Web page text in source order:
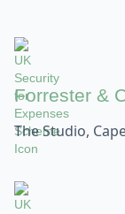
Forrester &
The Studio,